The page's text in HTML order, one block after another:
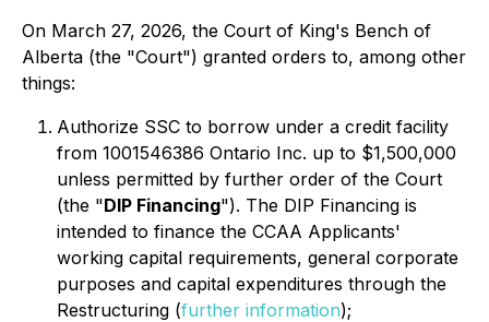
On March 27, 2026, the Court of King's Bench of
Alberta (the "Court") granted orders to, among other
things:
Authorize SSC to borrow under a credit facility
from 1001546386 Ontario Inc. up to $1,500,000
unless permitted by further order of the Court
(the "DIP Financing"). The DIP Financing is
intended to finance the CCAA Applicants'
working capital requirements, general corporate
purposes and capital expenditures through the
Restructuring (further information);